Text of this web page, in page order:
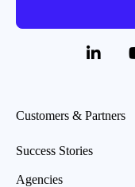
Customers & Partners
Success Stories
Agencies